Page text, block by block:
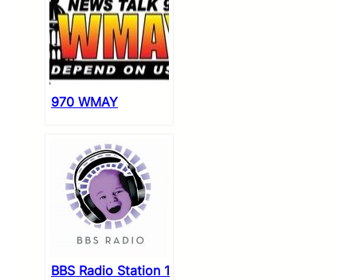
970 WMAY
BBS Radio Station 1